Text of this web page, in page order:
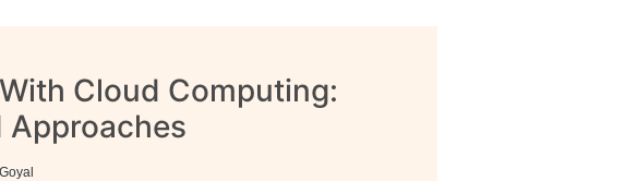
Cloud Computing:
Approaches